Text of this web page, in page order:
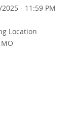
- 11:59 PM
Location